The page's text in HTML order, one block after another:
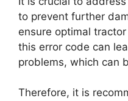
to prevent further
ensure optimal
this error code can
problems, which can
Therefore, it is